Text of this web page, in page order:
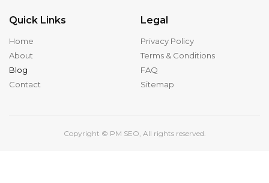
Quick Links
Home
About
Blog
Contact
Legal
Privacy Policy
Terms & Conditions
FAQ
Sitemap
Copyright © PM SEO, All rights reserved.